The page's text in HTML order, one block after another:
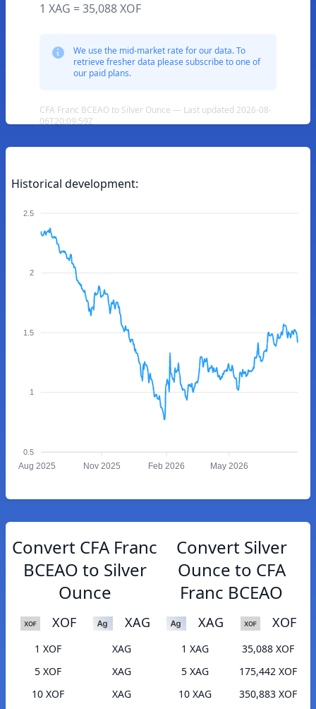
1 XAG = 35,088 XOF
We use the mid-market rate for our data. To
retrieve fresher data please subscribe to one of
our paid plans.
CFA Franc BCEAO to Silver Ounce — Last updated 2026-08-
06T20:09:59Z
Historical development:
2.5
2
1.5
1
0.5
Aug 2025 Nov 2025 Feb 2026 May 2026
Convert CFA Franc
BCEAO to Silver
Ounce
XOF XAG
1 XOF
XAG
5 XOF
XAG
10 XOF
XAG
Convert Silver
Ounce to CFA
Franc BCEAO
XAG XOF
1 XAG
35,088 XOF
5 XAG
175,442 XOF
10 XAG
350,883 XOF